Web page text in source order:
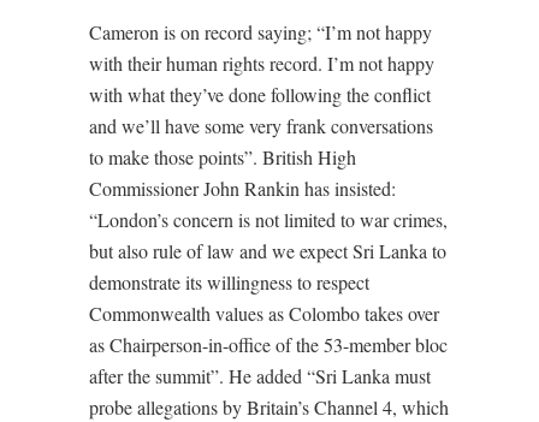
Cameron is on record saying; “I’m not happy
with their human rights record. I’m not happy
with what they’ve done following the conflict
and we’ll have some very frank conversations
to make those points”. British High
Commissioner John Rankin has insisted:
“London’s concern is not limited to war crimes,
but also rule of law and we expect Sri Lanka to
demonstrate its willingness to respect
Commonwealth values as Colombo takes over
as Chairperson-in-office of the 53-member bloc
after the summit”. He added “Sri Lanka must
probe allegations by Britain’s Channel 4, which